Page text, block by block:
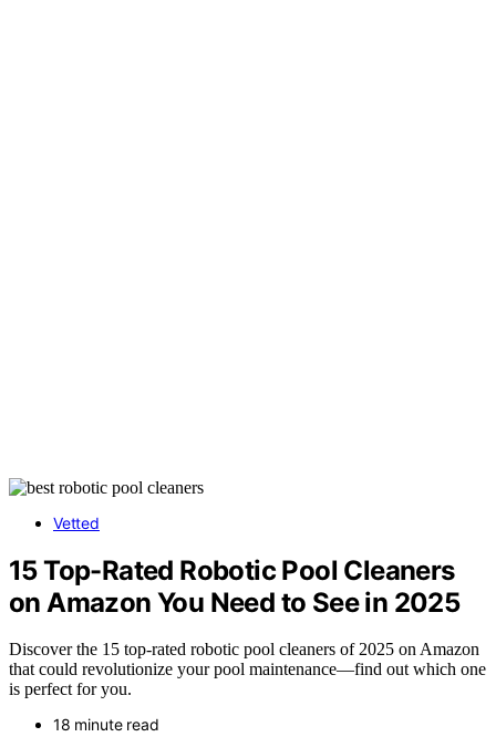
Vetted
15 Top-Rated Robotic Pool Cleaners
on Amazon You Need to See in 2025
Discover the 15 top-rated robotic pool cleaners of 2025 on Amazon
that could revolutionize your pool maintenance—find out which one
is perfect for you.
18 minute read